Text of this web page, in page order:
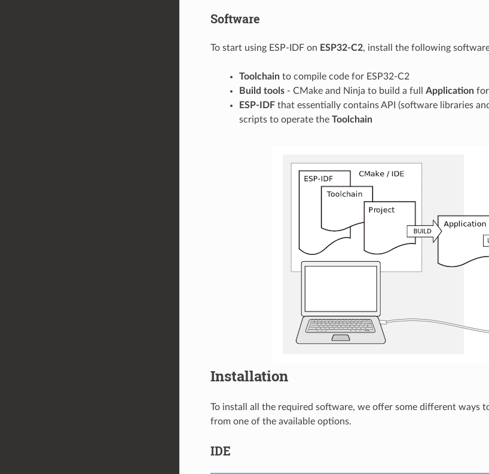
Software
To start using ESP-IDF on ESP32-C2, install the following
Toolchainto compile code for ESP32-C2
Build tools- CMake and Ninja to build a full Applicationfor
ESP-IDFthat essentially contains API (software libraries
scripts to operate the Toolchain
Installation
To install all the required software, we offer some different ways
from one of the available options.
IDE